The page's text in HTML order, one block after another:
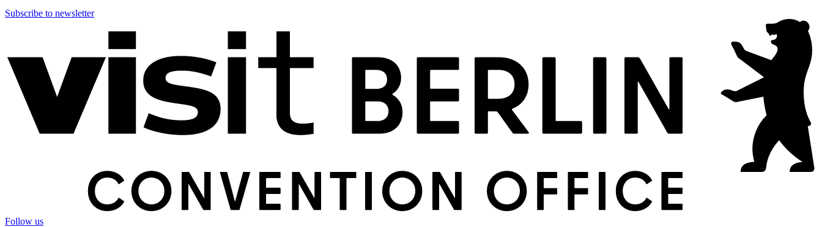
Subscribe to newsletter
information
Follow us